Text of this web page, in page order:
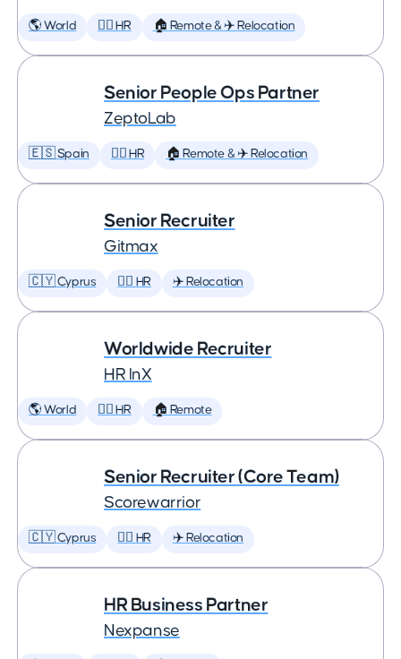
🌎 World 🕵️‍♀️ HR 🏠 Remote & ✈️ Relocation
Senior People Ops Partner
ZeptoLab
🇪🇸 Spain 🕵️‍♀️ HR 🏠 Remote & ✈️ Relocation
Senior Recruiter
Gitmax
🇨🇾 Cyprus 🕵️‍♀️ HR ✈️ Relocation
Worldwide Recruiter
HR InX
🌎 World 🕵️‍♀️ HR 🏠 Remote
Senior Recruiter (Core Team)
Scorewarrior
🇨🇾 Cyprus 🕵️‍♀️ HR ✈️ Relocation
HR Business Partner
Nexpanse